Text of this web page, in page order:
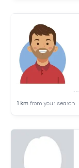
1 km from your search